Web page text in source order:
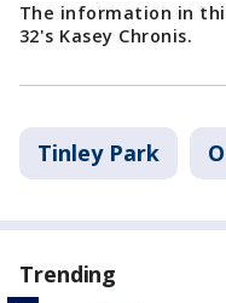
The information in
32's Kasey Chronis.
Tinley Park
Trending